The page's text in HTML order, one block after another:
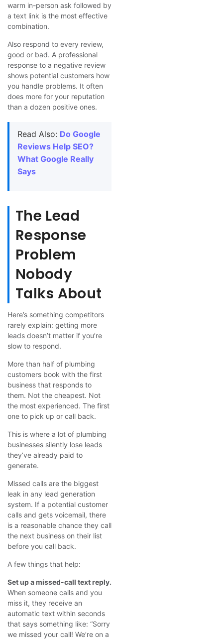
warm in-person ask followed by
a text link is the most effective
combination.
Also respond to every review,
good or bad. A professional
response to a negative review
shows potential customers how
you handle problems. It often
does more for your reputation
than a dozen positive ones.
Read Also: Do Google
Reviews Help SEO?
What Google Really
Says
The Lead
Response
Problem
Nobody
Talks About
Here’s something competitors
rarely explain: getting more
leads doesn’t matter if you’re
slow to respond.
More than half of plumbing
customers book with the first
business that responds to
them. Not the cheapest. Not
the most experienced. The first
one to pick up or call back.
This is where a lot of plumbing
businesses silently lose leads
they’ve already paid to
generate.
Missed calls are the biggest
leak in any lead generation
system. If a potential customer
calls and gets voicemail, there
is a reasonable chance they call
the next business on their list
before you call back.
A few things that help:
Set up a missed-call text reply.
When someone calls and you
miss it, they receive an
automatic text within seconds
that says something like: “Sorry
we missed your call! We’re on a